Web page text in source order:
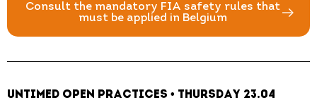
Consult the mandatory FIA safety rules that
must be applied in Belgium
Untimed Open Practices • Thursday 23.04